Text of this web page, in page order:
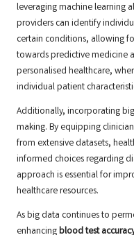
leveraging machine learning
providers can identify
certain conditions, allowing
towards predictive medicine
personalised healthcare,
individual patient
Additionally, incorporating
making. By equipping
from extensive datasets,
informed choices regarding
approach is essential for
healthcare resources.
As big data continues to
enhancingblood test